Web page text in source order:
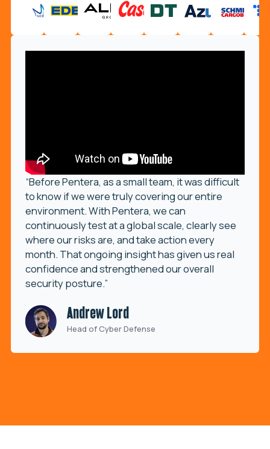
“Before Pentera, as a small team, it was difficult
to know if we were truly covering our entire
environment. With Pentera, we can
continuously test at a global scale, clearly see
where our risks are, and take action every
month. That ongoing insight has given us real
confidence and strengthened our overall
security posture.”
Andrew Lord
Head of Cyber Defense